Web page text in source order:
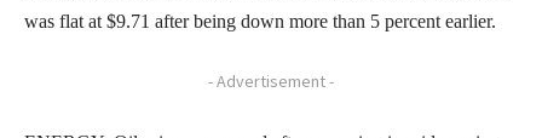
was flat at $9.71 after being down more than 5 percent earlier.
- Advertisement -